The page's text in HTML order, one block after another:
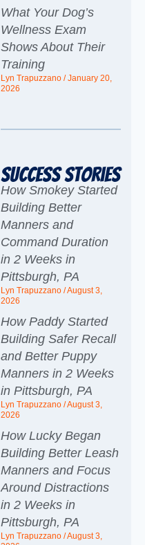
What Your Dog’s
Wellness Exam
Shows About Their
Training
Lyn Trapuzzano January 20,
2026
Success Stories
How Smokey Started
Building Better
Manners and
Command Duration
in 2 Weeks in
Pittsburgh, PA
Lyn Trapuzzano August 3,
2026
How Paddy Started
Building Safer Recall
and Better Puppy
Manners in 2 Weeks
in Pittsburgh, PA
Lyn Trapuzzano August 3,
2026
How Lucky Began
Building Better Leash
Manners and Focus
Around Distractions
in 2 Weeks in
Pittsburgh, PA
Lyn Trapuzzano August 3,